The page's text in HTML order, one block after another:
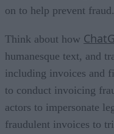
on to help prevent fraud.
Think about how
humanesque text, and
including invoices and
to conduct invoicing
actors to impersonate
fraudulent invoices to